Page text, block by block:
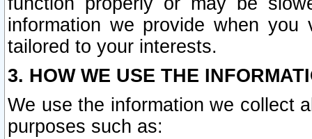
information we provide when
tailored to your interests.
3. HOW WE USE THE
We use the information we collect
purposes such as: